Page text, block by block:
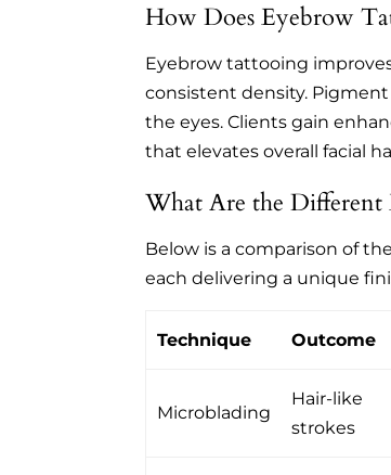
How Does Eyebrow
Eyebrow tattooing
consistent density.
the eyes. Clients gain
that elevates overall facial
What Are the Different
Below is a comparison of
each delivering a unique
Technique Outcome
Microblading
Hair-like
strokes